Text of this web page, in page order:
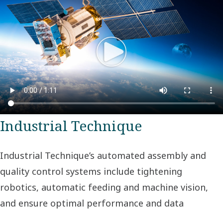
Industrial Technique
Industrial Technique’s automated assembly and
quality control systems include tightening
robotics, automatic feeding and machine vision,
and ensure optimal performance and data